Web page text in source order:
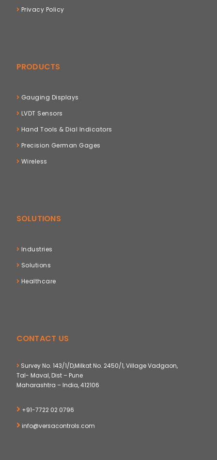
Privacy Policy
PRODUCTS
Gauging Displays
LVDT Sensors
Hand Tools & Dial Indicators
Precision German Gages
Wireless
SOLUTIONS
Industries
Solutions
Healthcare
CONTACT US
Survey No. 143/1/D,Milkat No. 2450/1, Village Vadgaon,
Tal- Maval, Dist – Pune
Maharashtra – India, 412106
+91-7722 02 0796
info@versacontrols.com